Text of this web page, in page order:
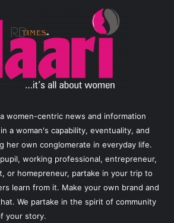
women-centric news and information
a woman's capability, eventuality, and
her own conglomerate in everyday life.
working professional, entrepreneur,
or homepreneur, partake in your trip to
learn from it. Make your own brand and
We partake in the spirit of community
your story.